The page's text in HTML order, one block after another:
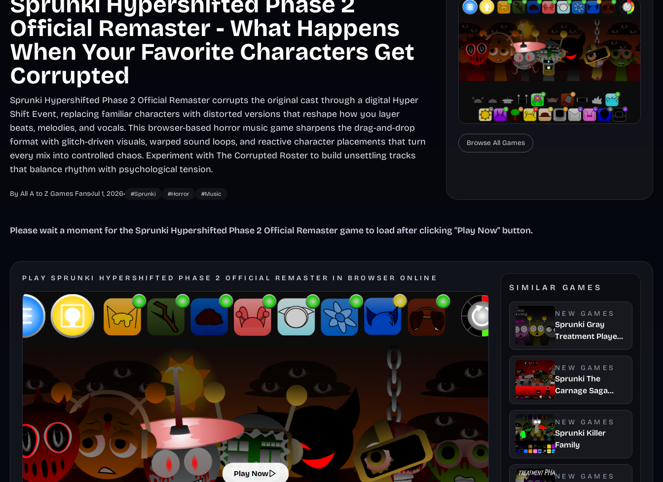
Official Remaster - What Happens
When Your Favorite Characters Get
Corrupted
Sprunki Hypershifted Phase 2 Official Remaster corrupts the original cast through a digital Hyper
Shift Event, replacing familiar characters with distorted versions that reshape how you layer
beats, melodies, and vocals. This browser-based horror music game sharpens the drag-and-drop
format with glitch-driven visuals, warped sound loops, and reactive character placements that turn
every mix into controlled chaos. Experiment with The Corrupted Roster to build unsettling tracks
that balance rhythm with psychological tension.
By All A to Z Games Fans•Jul 1, 2026• #Sprunki #Horror #Music
Browse All Games
Please wait a moment for the Sprunki Hypershifted Phase 2 Official Remaster game to load after clicking "Play Now" button.
PLAY SPRUNKI HYPERSHIFTED PHASE 2 OFFICIAL REMASTER IN BROWSER ONLINE
Play Now
SIMILAR GAMES
NEW GAMES
Sprunki Gray
Treatment Player
Baldis Take
NEW GAMES
Sprunki The
Carnage Saga
Mashup
NEW GAMES
Sprunki Killer
Family
NEW GAMES